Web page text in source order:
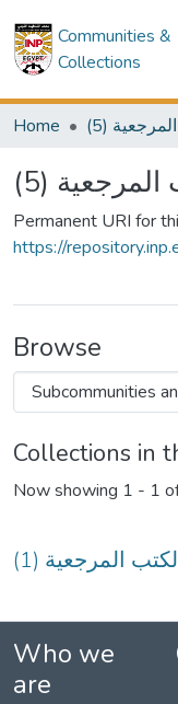
Communities &
Collections
Home المرجعية
المرجعية
Permanent URI for
https://
Browse
Collections in
Now showing 1 - 1
الكتب المرجعية
Who we
are